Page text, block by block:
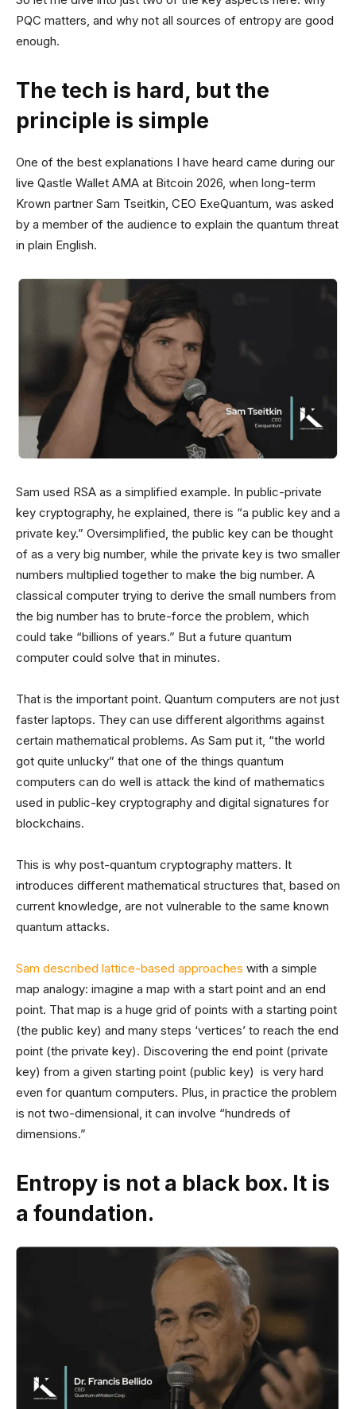
PQC matters, and why not all sources of entropy are good
enough.
The tech is hard, but the
principle is simple
One of the best explanations I have heard came during our
live Qastle Wallet AMA at Bitcoin 2026, when long-term
Krown partner Sam Tseitkin, CEO ExeQuantum, was asked
by a member of the audience to explain the quantum threat
in plain English.
Sam used RSA as a simplified example. In public-private
key cryptography, he explained, there is “a public key and a
private key.” Oversimplified, the public key can be thought
of as a very big number, while the private key is two smaller
numbers multiplied together to make the big number. A
classical computer trying to derive the small numbers from
the big number has to brute-force the problem, which
could take “billions of years.” But a future quantum
computer could solve that in minutes.
That is the important point. Quantum computers are not just
faster laptops. They can use different algorithms against
certain mathematical problems. As Sam put it, “the world
got quite unlucky” that one of the things quantum
computers can do well is attack the kind of mathematics
used in public-key cryptography and digital signatures for
blockchains.
This is why post-quantum cryptography matters. It
introduces different mathematical structures that, based on
current knowledge, are not vulnerable to the same known
quantum attacks.
Sam described lattice-based approaches with a simple
map analogy: imagine a map with a start point and an end
point. That map is a huge grid of points with a starting point
(the public key) and many steps ‘vertices’ to reach the end
point (the private key). Discovering the end point (private
key) from a given starting point (public key) is very hard
even for quantum computers. Plus, in practice the problem
is not two-dimensional, it can involve “hundreds of
dimensions.”
Entropy is not a black box. It is
a foundation.